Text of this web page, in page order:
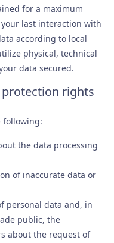
for a maximum
last interaction with
according to local
physical, technical
data secured.
rights
following:
the data processing
of inaccurate data or
personal data and, in
public, the
about the request of